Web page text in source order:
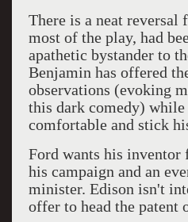
There is a neat
most of the play, had
apathetic bystander to
Benjamin has offered
observations (evoking
this dark comedy)
comfortable and stick
Ford wants his inventor
his campaign and an
minister. Edison isn't
offer to head the patent